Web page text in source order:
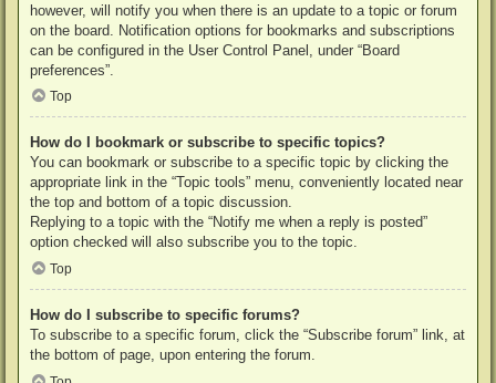
however, will notify you when there is an update to a topic or forum
on the board. Notification options for bookmarks and subscriptions
can be configured in the User Control Panel, under “Board
preferences”.
Top
How do I bookmark or subscribe to specific topics?
You can bookmark or subscribe to a specific topic by clicking the
appropriate link in the “Topic tools” menu, conveniently located near
the top and bottom of a topic discussion.
Replying to a topic with the “Notify me when a reply is posted”
option checked will also subscribe you to the topic.
Top
How do I subscribe to specific forums?
To subscribe to a specific forum, click the “Subscribe forum” link, at
the bottom of page, upon entering the forum.